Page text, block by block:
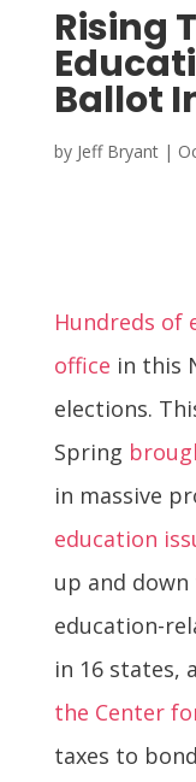
Rising
Ballot
by Jeff Bryant|
Hundreds of
office in this
elections.
Spring
in massive
education
up and
education-
in 16 states,
the Center
taxes to